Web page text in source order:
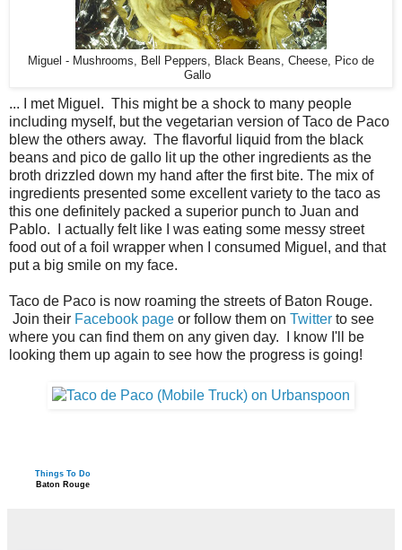
Miguel - Mushrooms, Bell Peppers, Black Beans, Cheese, Pico de
Gallo
... I met Miguel. This might be a shock to many people
including myself, but the vegetarian version of Taco de Paco
blew the others away. The flavorful liquid from the black
beans and pico de gallo lit up the other ingredients as the
broth drizzled down my hand after the first bite. The mix of
ingredients presented some excellent variety to the taco as
this one definitely packed a superior punch to Juan and
Pablo. I actually felt like I was eating some messy street
food out of a foil wrapper when I consumed Miguel, and that
put a big smile on my face.
Taco de Paco is now roaming the streets of Baton Rouge.
Join their Facebook page or follow them on Twitter to see
where you can find them on any given day. I know I'll be
looking them up again to see how the progress is going!
Things To Do
Baton Rouge